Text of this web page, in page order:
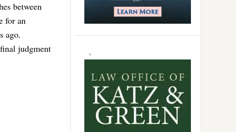
between
for an
ago.
judgment